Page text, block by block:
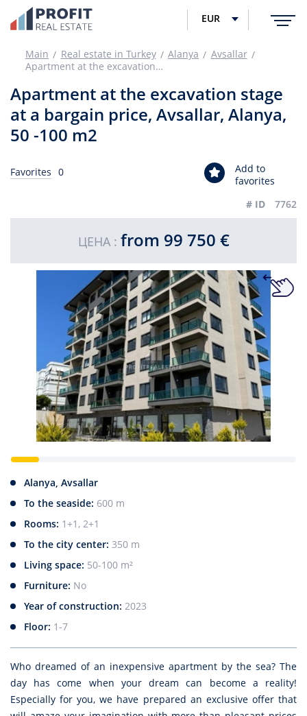
EUR
Main Real estate in Turkey Alanya
Avsallar
Apartment at the excavation stage at a bargain price, Avsallar, Alanya, 50 -100 m2
Apartment at the excavation stage
at a bargain price, Avsallar, Alanya,
50 -100 m2
Favorites 0
Add to
favorites
# ID
7762
ЦЕНА : from 99 750 €
Alanya, Avsallar
To the seaside: 600 m
Rooms: 1+1, 2+1
To the city center: 350 m
Living space: 50-100 m²
Furniture: No
Year of construction: 2023
Floor: 1-7
Who dreamed of an inexpensive apartment by the sea? The
day has come when your dream can become a reality!
Especially for you, we have prepared an exclusive offer that